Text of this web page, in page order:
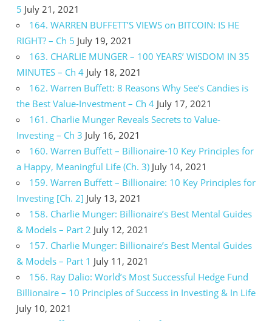
5 July 21, 2021
164. WARREN BUFFETT’S VIEWS on BITCOIN: IS HE
RIGHT? – Ch 5 July 19, 2021
163. CHARLIE MUNGER – 100 YEARS’ WISDOM IN 35
MINUTES – Ch 4 July 18, 2021
162. Warren Buffett: 8 Reasons Why See’s Candies is
the Best Value-Investment – Ch 4 July 17, 2021
161. Charlie Munger Reveals Secrets to Value-
Investing – Ch 3 July 16, 2021
160. Warren Buffett – Billionaire-10 Key Principles for
a Happy, Meaningful Life (Ch. 3) July 14, 2021
159. Warren Buffett – Billionaire: 10 Key Principles for
Investing [Ch. 2] July 13, 2021
158. Charlie Munger: Billionaire’s Best Mental Guides
& Models – Part 2 July 12, 2021
157. Charlie Munger: Billionaire’s Best Mental Guides
& Models – Part 1 July 11, 2021
156. Ray Dalio: World’s Most Successful Hedge Fund
Billionaire – 10 Principles of Success in Investing & In Life
July 10, 2021